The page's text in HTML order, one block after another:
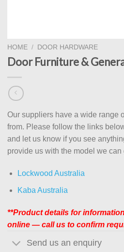
HOME / DOOR HARDWARE
Door Furniture &
Our suppliers have a wide range
from. Please follow the links
and let us know if you see
provide us with the model we can
Lockwood Australia
Kaba Australia
**Product details for
online — call us to confirm
Send us an enquiry